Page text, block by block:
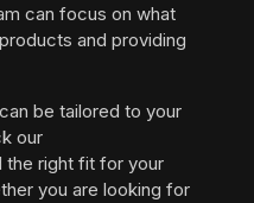
can focus on what
and providing
be tailored to your
our
the right fit for your
you are looking for